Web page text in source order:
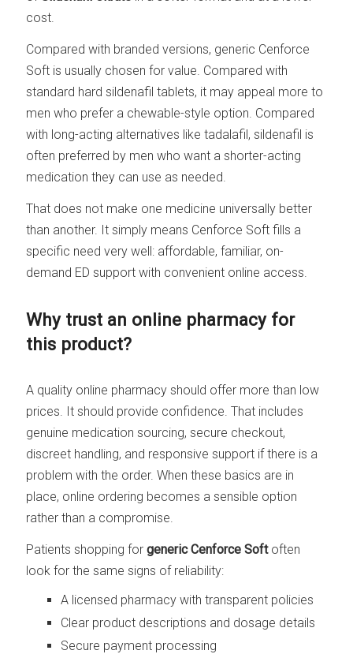
cost.
Compared with branded versions, generic Cenforce
Soft is usually chosen for value. Compared with
standard hard sildenafil tablets, it may appeal more to
men who prefer a chewable-style option. Compared
with long-acting alternatives like tadalafil, sildenafil is
often preferred by men who want a shorter-acting
medication they can use as needed.
That does not make one medicine universally better
than another. It simply means Cenforce Soft fills a
specific need very well: affordable, familiar, on-
demand ED support with convenient online access.
Why trust an online pharmacy for
this product?
A quality online pharmacy should offer more than low
prices. It should provide confidence. That includes
genuine medication sourcing, secure checkout,
discreet handling, and responsive support if there is a
problem with the order. When these basics are in
place, online ordering becomes a sensible option
rather than a compromise.
Patients shopping forgeneric Cenforce Softoften
look for the same signs of reliability:
A licensed pharmacy with transparent policies
Clear product descriptions and dosage details
Secure payment processing